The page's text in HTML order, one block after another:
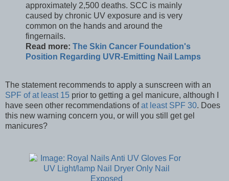
approximately 2,500 deaths. SCC is mainly
caused by chronic UV exposure and is very
common on the hands and around the
fingernails.
Read more: The Skin Cancer Foundation's
Position Regarding UVR-Emitting Nail Lamps
The statement recommends to apply a sunscreen with an
SPF of at least 15 prior to getting a gel manicure, although I
have seen other recommendations ofat least SPF 30. Does
this new warning concern you, or will you still get gel
manicures?